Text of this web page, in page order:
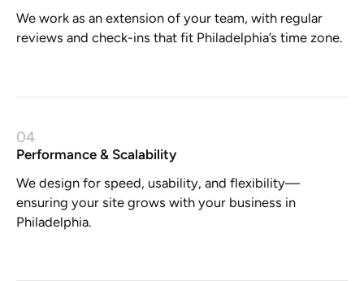
We work as an extension of your team, with regular
reviews and check-ins that fit Philadelphia’s time zone.
04
Performance & Scalability
We design for speed, usability, and flexibility—
ensuring your site grows with your business in
Philadelphia.